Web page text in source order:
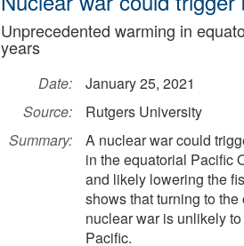
Unprecedented warming in
years
Date:
January 25, 2021
Source:
Rutgers University
Summary:
A nuclear war could
in the equatorial Pacific
and likely lowering the
shows that turning to
nuclear war is unlikely
Pacific.